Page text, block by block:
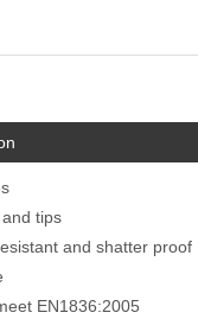
and tips
and shatter proof
EN1836:2005